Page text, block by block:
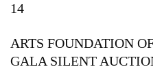
14
ARTS FOUNDATION
GALA SILENT